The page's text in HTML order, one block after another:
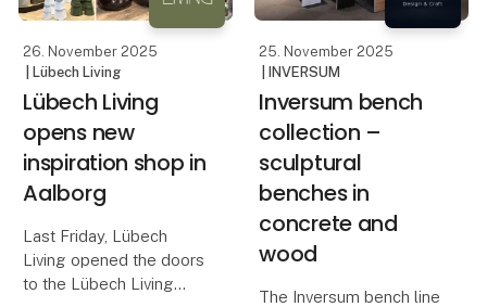
26. November 2025
| Lübech Living
Lübech Living
opens new
inspiration shop in
Aalborg
Last Friday, Lübech
Living opened the doors
to the Lübech Living
25. November 2025
| INVERSUM
Inversum bench
collection –
sculptural
benches in
concrete and
wood
The Inversum bench line